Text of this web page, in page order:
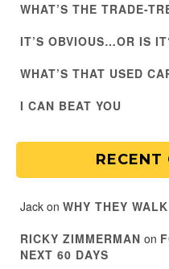
WHAT’S THE TRADE-
IT’S OBVIOUS…OR IS
WHAT’S THAT USED
I CAN BEAT YOU
RECENT
Jack on WHY THEY
RICKY ZIMMERMAN on
NEXT 60 DAYS